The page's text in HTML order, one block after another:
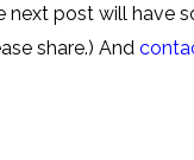
next post will have
share.) And